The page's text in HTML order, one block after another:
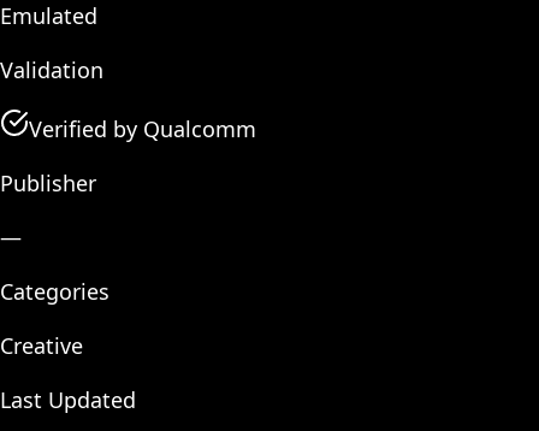
Emulated
Validation
Verified by Qualcomm
Publisher
—
Categories
Creative
Last Updated